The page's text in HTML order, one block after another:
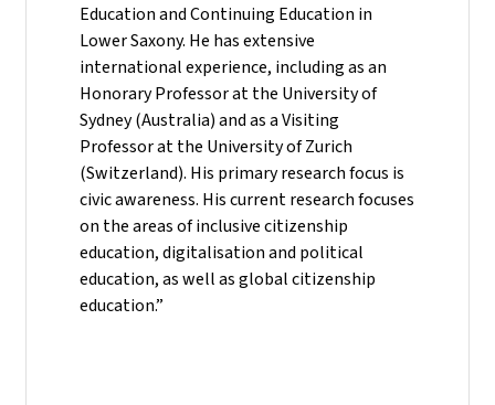
Education and Continuing Education in
Lower Saxony. He has extensive
international experience, including as an
Honorary Professor at the University of
Sydney (Australia) and as a Visiting
Professor at the University of Zurich
(Switzerland). His primary research focus is
civic awareness. His current research focuses
on the areas of inclusive citizenship
education, digitalisation and political
education, as well as global citizenship
education.”